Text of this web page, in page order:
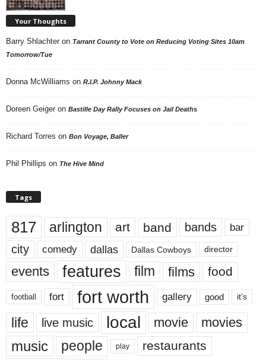
Your Thoughts
Barry Shlachter on Tarrant County to Vote on Reducing Voting Sites 10am
Tomorrow/Tue
Donna McWilliams on R.I.P. Johnny Mack
Doreen Geiger on Bastille Day Rally Focuses on Jail Deaths
Richard Torres on Bon Voyage, Baller
Phil Phillips on The Hive Mind
Tags
817 arlington art band bands bar
city comedy dallas Dallas Cowboys director
events features film films food
football fort fort worth gallery good it’s
life live music local movie movies
music people play restaurants